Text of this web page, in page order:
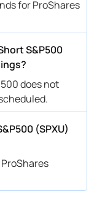
for ProShares
S&P500
does not
(SPXU)